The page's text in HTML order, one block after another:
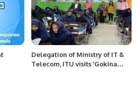
Delegation of Ministry of IT &
Telecom, ITU visits ‘Gokina